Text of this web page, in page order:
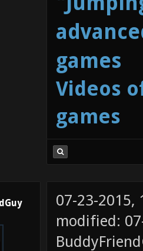
games
Videos
games
07-23-2015,
modified: